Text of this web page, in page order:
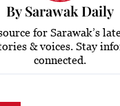
BySarawak Daily
for Sarawak’s
& voices. Stay
connected.